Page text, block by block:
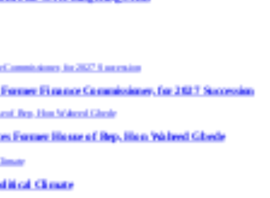
for 2027 Succession
of Rep, Hon Waheed Gbede